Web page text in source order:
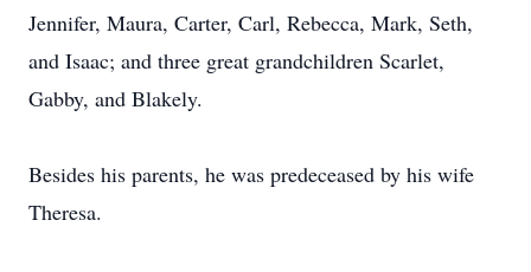
Jennifer, Maura, Carter, Carl, Rebecca, Mark, Seth,
and Isaac; and three great grandchildren Scarlet,
Gabby, and Blakely.
Besides his parents, he was predeceased by his wife
Theresa.